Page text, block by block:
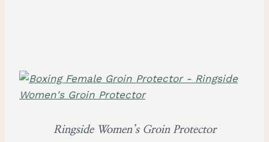
Ringside Women’s Groin Protector